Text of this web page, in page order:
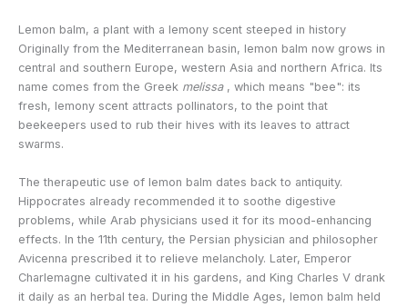
Lemon balm, a plant with a lemony scent steeped in history
Originally from the Mediterranean basin, lemon balm now grows in
central and southern Europe, western Asia and northern Africa. Its
name comes from the Greek melissa, which means "bee": its
fresh, lemony scent attracts pollinators, to the point that
beekeepers used to rub their hives with its leaves to attract
swarms.
The therapeutic use of lemon balm dates back to antiquity.
Hippocrates already recommended it to soothe digestive
problems, while Arab physicians used it for its mood-enhancing
effects. In the 11th century, the Persian physician and philosopher
Avicenna prescribed it to relieve melancholy. Later, Emperor
Charlemagne cultivated it in his gardens, and King Charles V drank
it daily as an herbal tea. During the Middle Ages, lemon balm held